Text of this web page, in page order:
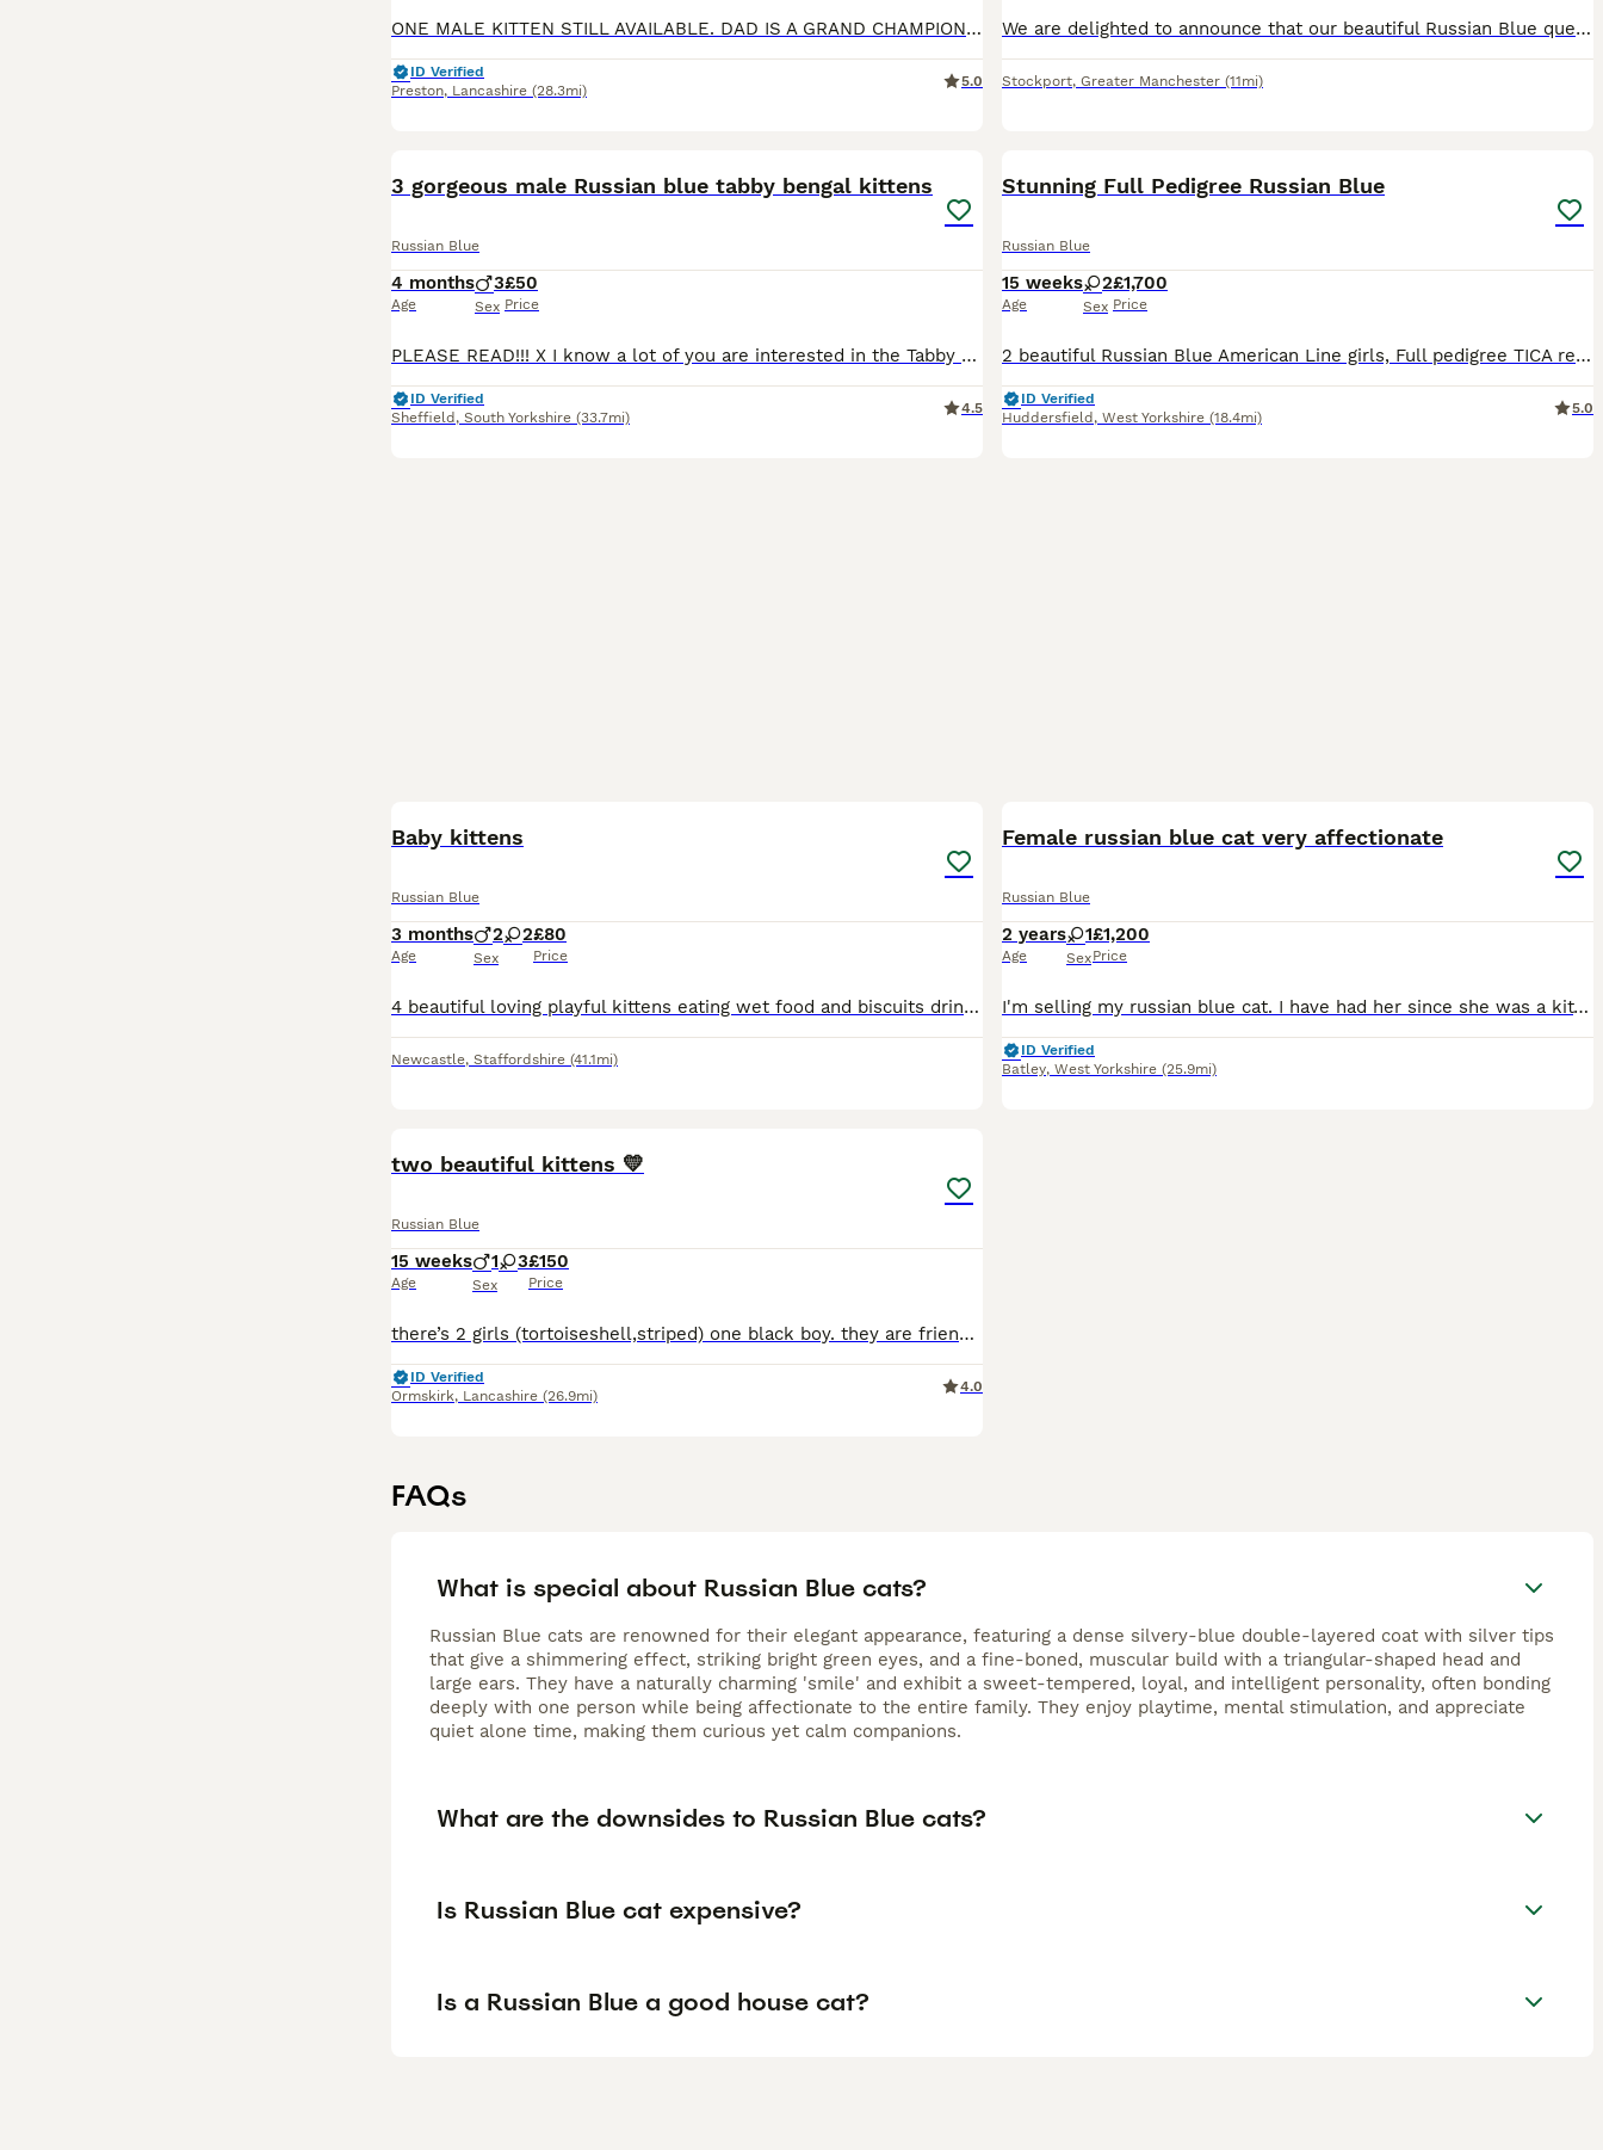
ONE MALE KITTEN STILL AVAILABLE. DAD IS A GRAND CHAMPION 🎉 ON GCCF He’s so loving and sociable for a kitten of he’s age. Very playful and clever and anyone who wants to come and meet him will see th
ID Verified
Preston, Lancashire (28.3mi)
5.0
We are delighted to announce that our beautiful Russian Blue queen, Nala, has welcomed a healthy litter of four Russian Blue kittens. Our kittens are being lovingly raised in our family home in Stock
Stockport, Greater Manchester (11mi)
3 gorgeous male Russian blue tabby bengal kittens
Russian Blue
4 months
Age
3
Sex
£50
Price
PLEASE READ!!! X I know a lot of you are interested in the Tabby Kitten, but I have decided to keep him as unfortunately on the weekend I found out that the Kitten’s mum was run over and sadly passed
ID Verified
Sheffield , South Yorkshire (33.7mi)
4.5
Stunning Full Pedigree Russian Blue
Russian Blue
15 weeks
Age
2
Sex
£1,700
Price
2 beautiful Russian Blue American Line girls, Full pedigree TICA registered. Parents are awarded TICA Champions and regularly attending Cat shows in UK. Most predecessors in blood lines are UK Champ
ID Verified
Huddersfield , West Yorkshire (18.4mi)
5.0
Baby kittens
Russian Blue
3 months
Age
2 2
Sex
£80
Price
4 beautiful loving playful kittens eating wet food and biscuits drinking water and kitten milk aswell doing amazing doing well on potty aswell
Newcastle, Staffordshire (41.1mi)
Female russian blue cat very affectionate
Russian Blue
2 years
Age
1
Sex
£1,200
Price
I'm selling my russian blue cat. I have had her since she was a kitten. Both parents were tica registered Russian blue athough I can't access this information fom the breeder. I adopted her form a li
ID Verified
Batley, West Yorkshire (25.9mi)
two beautiful kittens 💛
Russian Blue
15 weeks
Age
1 3
Sex
£150
Price
there’s 2 girls (tortoiseshell,striped) one black boy. they are friendly wonderful kittens love to play and have such sweet personalities
ID Verified
Ormskirk, Lancashire (26.9mi)
4.0
FAQs
What is special about Russian Blue cats?
Russian Blue cats are renowned for their elegant appearance, featuring a dense silvery-blue double-layered coat with silver tips
that give a shimmering effect, striking bright green eyes, and a fine-boned, muscular build with a triangular-shaped head and
large ears. They have a naturally charming 'smile' and exhibit a sweet-tempered, loyal, and intelligent personality, often bonding
deeply with one person while being affectionate to the entire family. They enjoy playtime, mental stimulation, and appreciate
quiet alone time, making them curious yet calm companions.
What are the downsides to Russian Blue cats?
Is Russian Blue cat expensive?
Is a Russian Blue a good house cat?